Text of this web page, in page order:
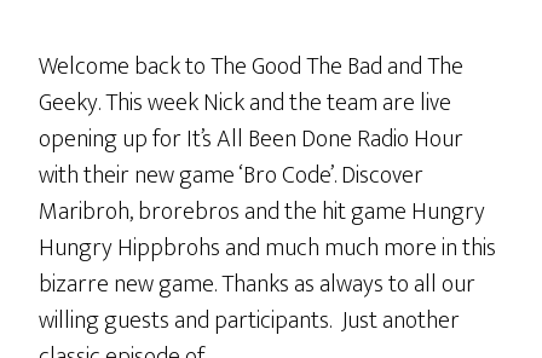
Welcome back to The Good The Bad and The
Geeky. This week Nick and the team are live
opening up for It’s All Been Done Radio Hour
with their new game ‘Bro Code’. Discover
Maribroh, brorebros and the hit game Hungry
Hungry Hippbrohs and much much more in this
bizarre new game. Thanks as always to all our
willing guests and participants. Just another